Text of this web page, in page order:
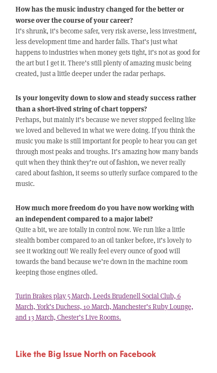
How has the music industry changed for the better or
worse over the course of your career?
It’s shrunk, it’s become safer, very risk averse, less investment,
less development time and harder falls. That’s just what
happens to industries when money gets tight, it’s not as good for
the art but I get it. There’s still plenty of amazing music being
created, just a little deeper under the radar perhaps.
Is your longevity down to slow and steady success rather
than a short-lived string of chart toppers?
Perhaps, but mainly it’s because we never stopped feeling like
we loved and believed in what we were doing. If you think the
music you make is still important for people to hear you can get
through most peaks and troughs. It’s amazing how many bands
quit when they think they’re out of fashion, we never really
cared about fashion, it seems so utterly surface compared to the
music.
How much more freedom do you have now working with
an independent compared to a major label?
Quite a bit, we are totally in control now. We run like a little
stealth bomber compared to an oil tanker before, it’s lovely to
see it working out! We really feel every ounce of good will
towards the band because we’re down in the machine room
keeping those engines oiled.
Turin Brakes play 5 March, Leeds Brudenell Social Club, 6
March, York’s Duchess, 10 March, Manchester’s Ruby Lounge,
and 13 March, Chester’s Live Rooms.
Like the Big Issue North on Facebook